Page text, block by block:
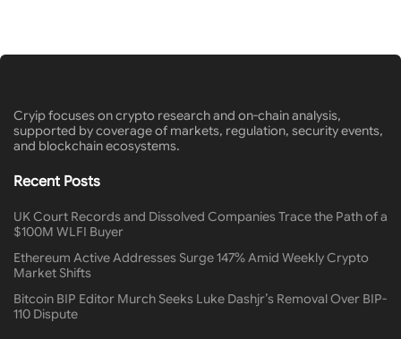
Cryip focuses on crypto research and on-chain analysis,
supported by coverage of markets, regulation, security events,
and blockchain ecosystems.
Recent Posts
UK Court Records and Dissolved Companies Trace the Path of a
$100M WLFI Buyer
Ethereum Active Addresses Surge 147% Amid Weekly Crypto
Market Shifts
Bitcoin BIP Editor Murch Seeks Luke Dashjr’s Removal Over BIP-
110 Dispute